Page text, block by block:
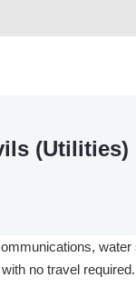
(Utilities)
no travel required.